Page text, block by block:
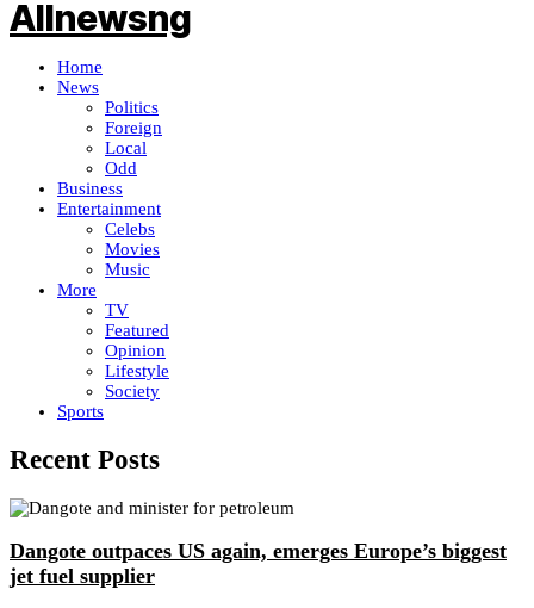
Home
News
Politics
Foreign
Local
Odd
Business
Entertainment
Celebs
Movies
Music
More
TV
Featured
Opinion
Lifestyle
Society
Sports
Recent Posts
Dangote outpaces US again, emerges Europe’s biggest
jet fuel supplier